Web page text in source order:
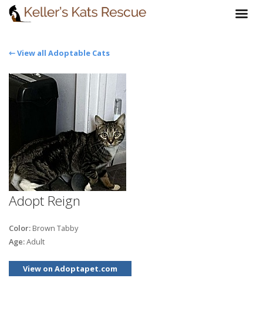
⇽ View all Adoptable Cats
Adopt Reign
Color: Brown Tabby
Age:Adult
View on Adoptapet.com